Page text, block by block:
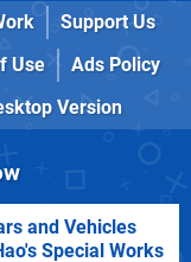
Support Us
Use
Ads Policy
Version
and Vehicles
Special Works